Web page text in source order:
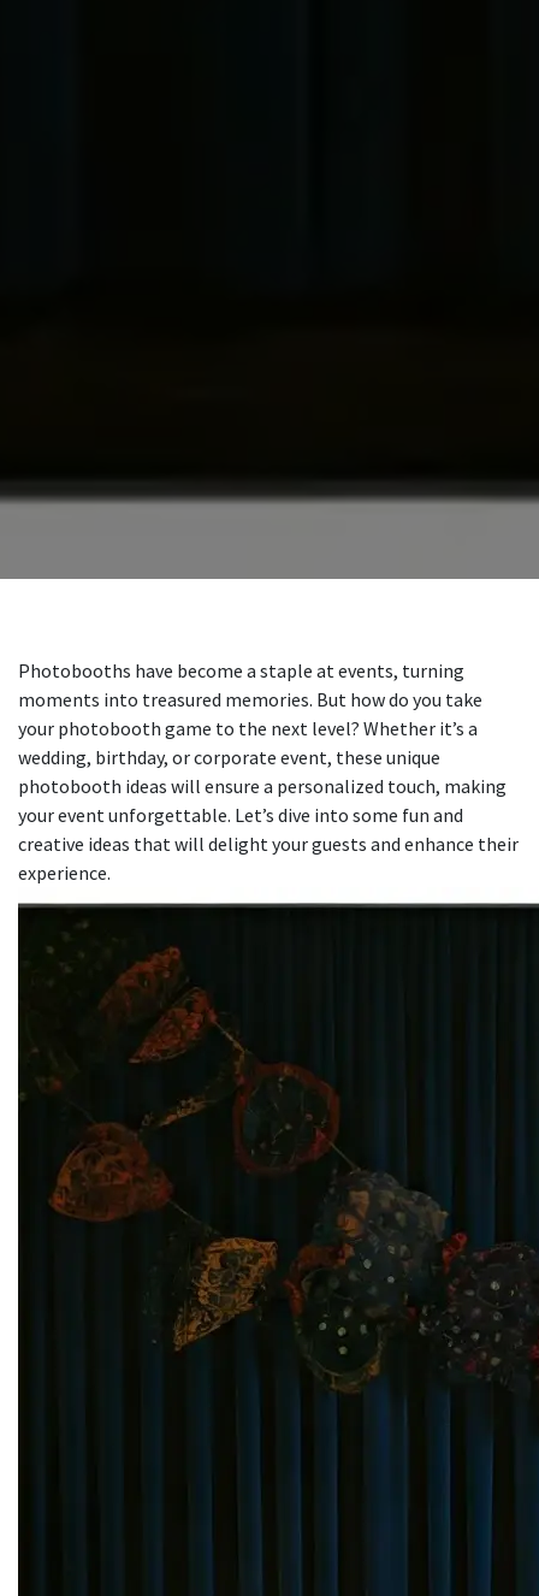
Photobooths have become a staple at events, turning
moments into treasured memories. But how do you take
your photobooth game to the next level? Whether it’s a
wedding, birthday, or corporate event, these unique
photobooth ideas will ensure a personalized touch, making
your event unforgettable. Let’s dive into some fun and
creative ideas that will delight your guests and enhance their
experience.